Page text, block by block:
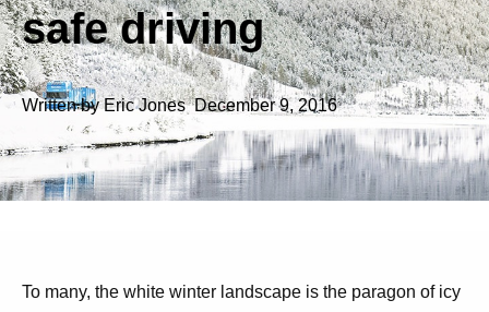
safe driving
Written by Eric Jones,December 9, 2016
To many, the white winter landscape is the paragon of icy